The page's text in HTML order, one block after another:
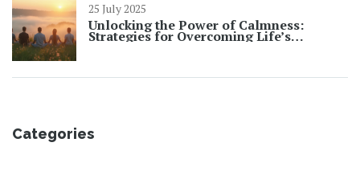
25 July 2025
Unlocking the Power of Calmness:
Strategies for Overcoming Life’s
Challenges
Categories